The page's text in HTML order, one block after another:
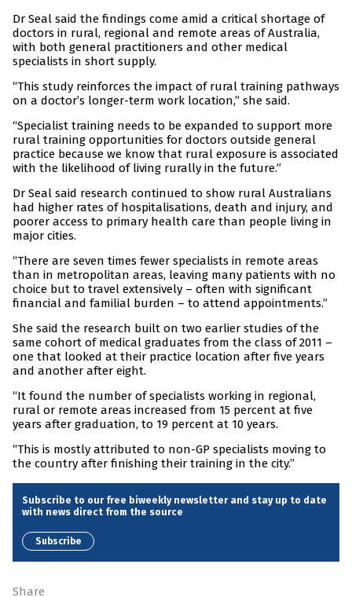
Dr Seal said the findings come amid a critical shortage of
doctors in rural, regional and remote areas of Australia,
with both general practitioners and other medical
specialists in short supply.
“This study reinforces the impact of rural training pathways
on a doctor’s longer-term work location,” she said.
“Specialist training needs to be expanded to support more
rural training opportunities for doctors outside general
practice because we know that rural exposure is associated
with the likelihood of living rurally in the future.”
Dr Seal said research continued to show rural Australians
had higher rates of hospitalisations, death and injury, and
poorer access to primary health care than people living in
major cities.
“There are seven times fewer specialists in remote areas
than in metropolitan areas, leaving many patients with no
choice but to travel extensively – often with significant
financial and familial burden – to attend appointments.”
She said the research built on two earlier studies of the
same cohort of medical graduates from the class of 2011 –
one that looked at their practice location after five years
and another after eight.
“It found the number of specialists working in regional,
rural or remote areas increased from 15 percent at five
years after graduation, to 19 percent at 10 years.
“This is mostly attributed to non-GP specialists moving to
the country after finishing their training in the city.”
Subscribe to our free biweekly newsletter and stay up to date
with news direct from the source
Subscribe
Share